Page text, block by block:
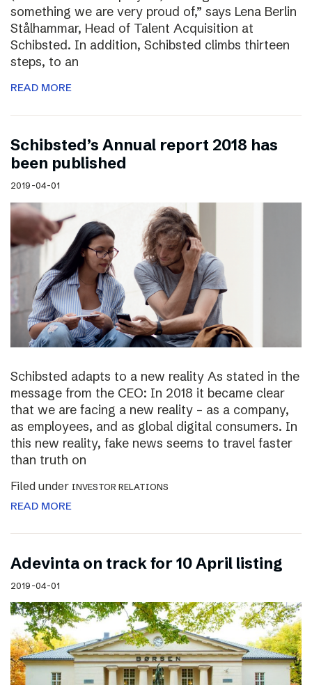
something we are very proud of,” says Lena Berlin
Stålhammar, Head of Talent Acquisition at
Schibsted. In addition, Schibsted climbs thirteen
steps, to an
READ MORE
Schibsted’s Annual report 2018 has
been published
2019-04-01
Schibsted adapts to a new reality As stated in the
message from the CEO: In 2018 it became clear
that we are facing a new reality – as a company,
as employees, and as global digital consumers. In
this new reality, fake news seems to travel faster
than truth on
Filed under INVESTOR RELATIONS
READ MORE
Adevinta on track for 10 April listing
2019-04-01